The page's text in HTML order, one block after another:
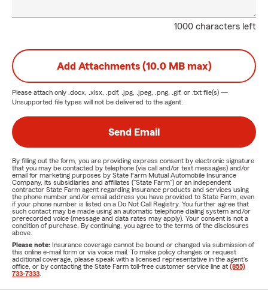
1000 characters left
Add Attachments (10.0 MB max)
Please attach only .docx, .xlsx, .pdf, .jpg, .jpeg, .png, .gif, or .txt file(s) —
Unsupported file types will not be delivered to the agent.
Send Email
By filling out the form, you are providing express consent by electronic signature
that you may be contacted by telephone (via call and/or text messages) and/or
email for marketing purposes by State Farm Mutual Automobile Insurance
Company, its subsidiaries and affiliates ("State Farm") or an independent
contractor State Farm agent regarding insurance products and services using
the phone number and/or email address you have provided to State Farm, even
if your phone number is listed on a Do Not Call Registry. You further agree that
such contact may be made using an automatic telephone dialing system and/or
prerecorded voice (message and data rates may apply). Your consent is not a
condition of purchase. By continuing, you agree to the terms of the disclosures
above.
Please note: Insurance coverage cannot be bound or changed via submission of
this online e-mail form or via voice mail. To make policy changes or request
additional coverage, please speak with a licensed representative in the agent's
office, or by contacting the State Farm toll-free customer service line at (855)
733-7333